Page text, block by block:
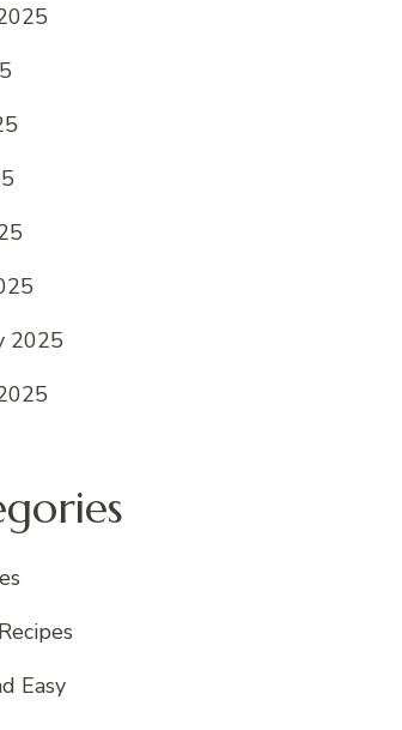
2025
Easy